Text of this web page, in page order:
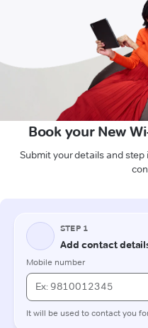
Book your New
Submit your details and